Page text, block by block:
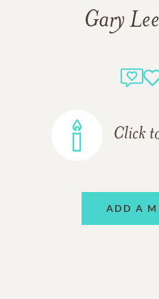
Gary
Click
ADD A